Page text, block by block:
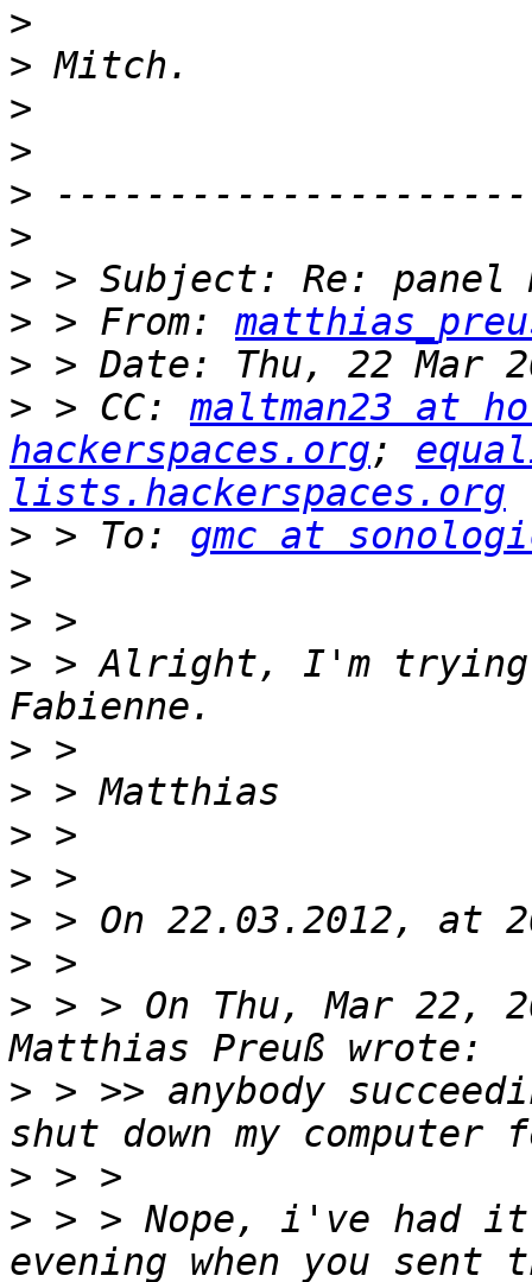
>
>
>
>
>
>
>
> > From:
>
> > CC: maltman23 at
hackerspaces.org;
lists.hackerspaces.org
> > To: gmc at
>
>
> > Alright, I'm trying
>
>
>
>
>
>
> > > On Thu, Mar 22,
> > >> anybody
>
> > > Nope, i've had